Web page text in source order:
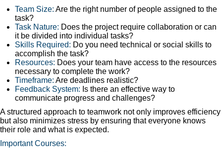
Team Size: Are the right number of people assigned to the
task?
Task Nature: Does the project require collaboration or can
it be divided into individual tasks?
Skills Required: Do you need technical or social skills to
accomplish the task?
Resources: Does your team have access to the resources
necessary to complete the work?
Timeframe: Are deadlines realistic?
Feedback System: Is there an effective way to
communicate progress and challenges?
A structured approach to teamwork not only improves efficiency
but also minimizes stress by ensuring that everyone knows
their role and what is expected.
Important Courses: